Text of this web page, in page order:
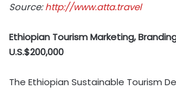
Source:http://www.atta.travel
Ethiopian Tourism Marketing,
U.S.$200,000
The Ethiopian Sustainable Tourism